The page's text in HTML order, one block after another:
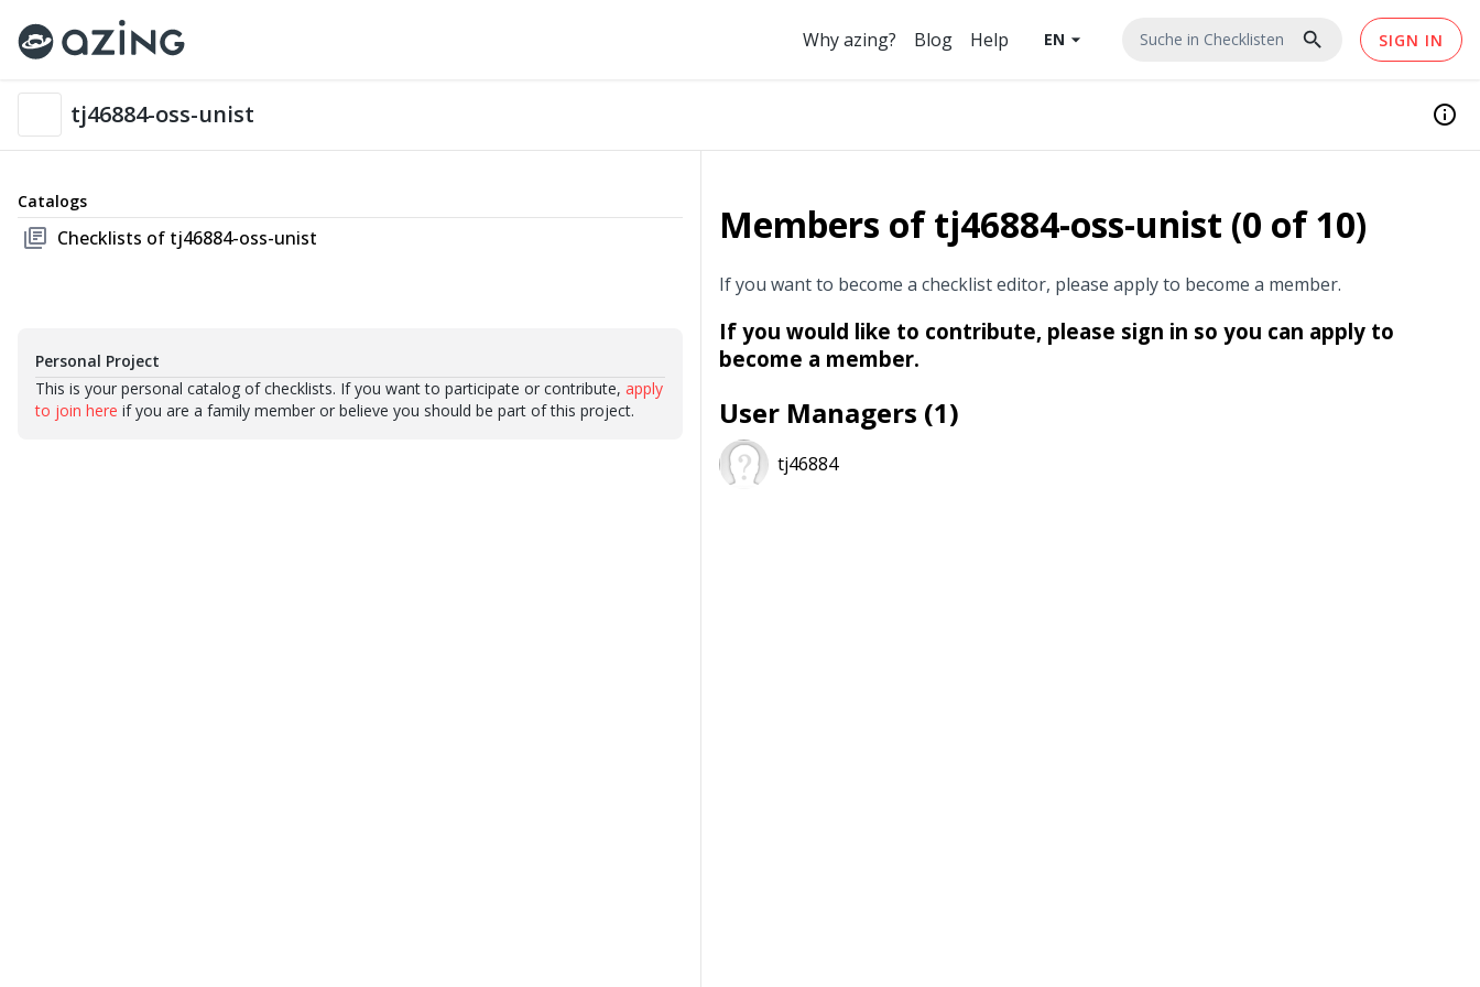
Why azing? Blog Help EN arrow_drop_down Suche in Checklisten search SIGN IN
tj46884-oss-unist info
Catalogs
library_books Checklists of tj46884-oss-unist
Personal Project
This is your personal catalog of checklists. If you want to participate or contribute, apply
to join here if you are a family member or believe you should be part of this project.
Members of tj46884-oss-unist (0 of 10)
If you want to become a checklist editor, please apply to become a member.
If you would like to contribute, please sign in so you can apply to
become a member.
User Managers (1)
tj46884